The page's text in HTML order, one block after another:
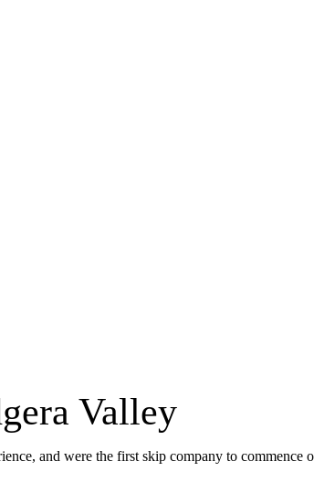
Valley
and were the first skip company to commence